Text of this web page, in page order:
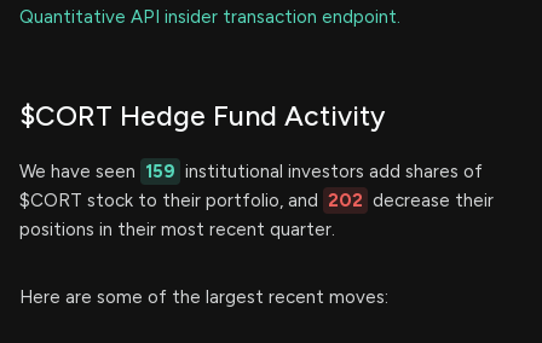
Quantitative API insider transaction endpoint.
$CORT Hedge Fund Activity
We have seen 159 institutional investors add shares of
$CORT stock to their portfolio, and 202 decrease their
positions in their most recent quarter.
Here are some of the largest recent moves: